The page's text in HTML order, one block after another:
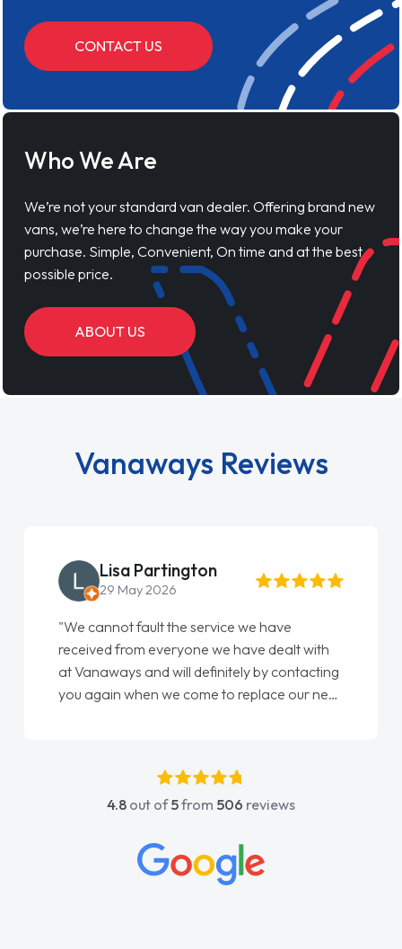
CONTACT US
Who We Are
We’re not your standard van dealer. Offering brand new
vans, we’re here to change the way you make your
purchase. Simple, Convenient, On time and at the best
possible price.
ABOUT US
Vanaways Reviews
Lisa Partington
29 May 2026
"We cannot fault the service we have
received from everyone we have dealt with
at Vanaways and will definitely by contacting
you again when we come to replace our next
companies showed the care and attention to
detail that you guys have shown… you have
would not hesitate in recommending you and
wish all of our suppliers were are easy to deal
4.8 out of5from 506 reviews